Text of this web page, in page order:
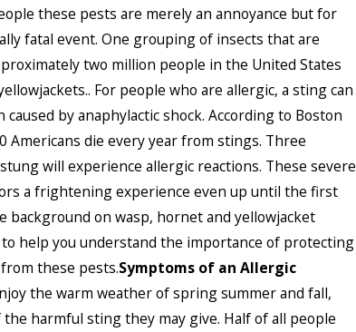
these pests are merely an annoyance but for
fatal event. One grouping of insects that are
two million people in the United States
For people who are allergic, a sting can
by anaphylactic shock. According to Boston
Americans die every year from stings. Three
will experience allergic reactions. These severe
a frightening experience even up until the first
background on wasp, hornet and yellowjacket
help you understand the importance of protecting
these pests.Symptoms of an Allergic
the warm weather of spring summer and fall,
harmful sting they may give. Half of all people